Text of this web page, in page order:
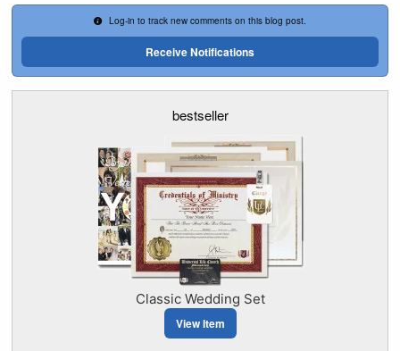
Log-in to track new comments on this blog post.
Receive Notifications
bestseller
Classic Wedding Set
View Item